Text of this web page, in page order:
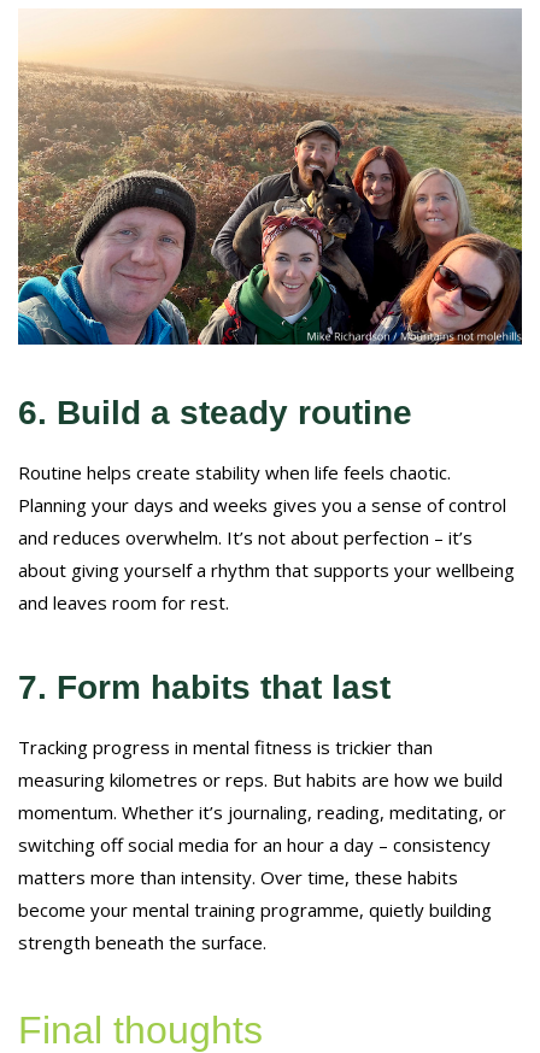
6. Build a steady routine
Routine helps create stability when life feels chaotic.
Planning your days and weeks gives you a sense of control
and reduces overwhelm. It’s not about perfection – it’s
about giving yourself a rhythm that supports your wellbeing
and leaves room for rest.
7. Form habits that last
Tracking progress in mental fitness is trickier than
measuring kilometres or reps. But habits are how we build
momentum. Whether it’s journaling, reading, meditating, or
switching off social media for an hour a day – consistency
matters more than intensity. Over time, these habits
become your mental training programme, quietly building
strength beneath the surface.
Final thoughts